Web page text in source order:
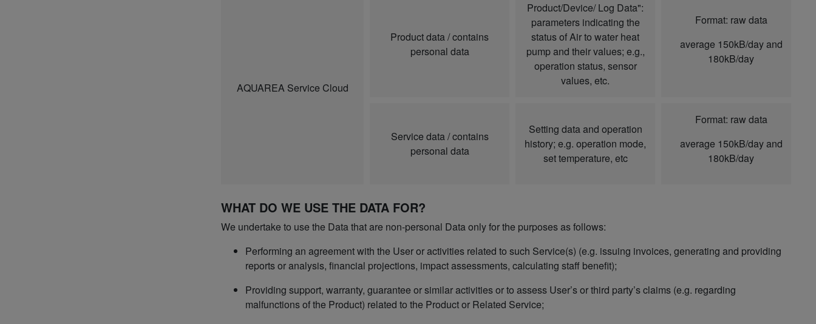
AQUAREA Service Cloud
Product data / contains
personal data
Product/Device/ Log Data":
parameters indicating the
status of Air to water heat
pump and their values; e.g.,
operation status, sensor
values, etc.
Format: raw data
average 150kB/day and
180kB/day
Service data / contains
personal data
Setting data and operation
history; e.g. operation mode,
set temperature, etc
Format: raw data
average 150kB/day and
180kB/day
WHAT DO WE USE THE DATA FOR?
We undertake to use the Data that are non-personal Data only for the purposes as follows:
Performing an agreement with the User or activities related to such Service(s) (e.g. issuing invoices, generating and providing
reports or analysis, financial projections, impact assessments, calculating staff benefit);
Providing support, warranty, guarantee or similar activities or to assess User’s or third party’s claims (e.g. regarding
malfunctions of the Product) related to the Product or Related Service;